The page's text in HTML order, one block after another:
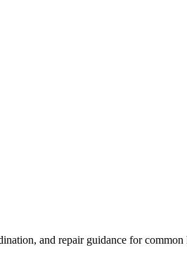
and repair guidance for common